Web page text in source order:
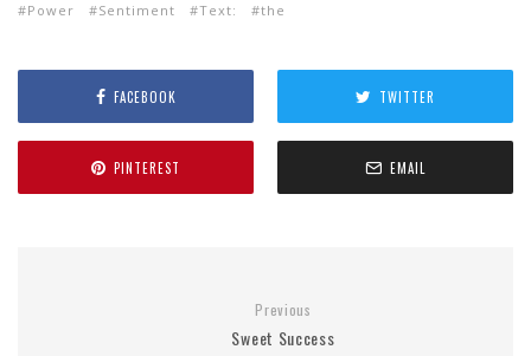
Power
Sentiment Text: the
FACEBOOK TWITTER
PINTEREST EMAIL
Previous
Sweet Success